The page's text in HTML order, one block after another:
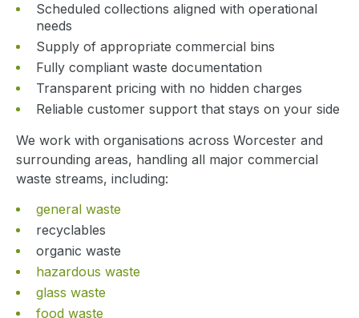
Scheduled collections aligned with operational
needs
Supply of appropriate commercial bins
Fully compliant waste documentation
Transparent pricing with no hidden charges
Reliable customer support that stays on your side
We work with organisations across Worcester and
surrounding areas, handling all major commercial
waste streams, including:
general waste
recyclables
organic waste
hazardous waste
glass waste
food waste